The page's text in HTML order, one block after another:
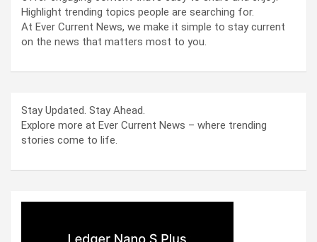
Highlight trending topics people are searching for.
At Ever Current News, we make it simple to stay current
on the news that matters most to you.
Stay Updated. Stay Ahead.
Explore more at Ever Current News – where trending
stories come to life.